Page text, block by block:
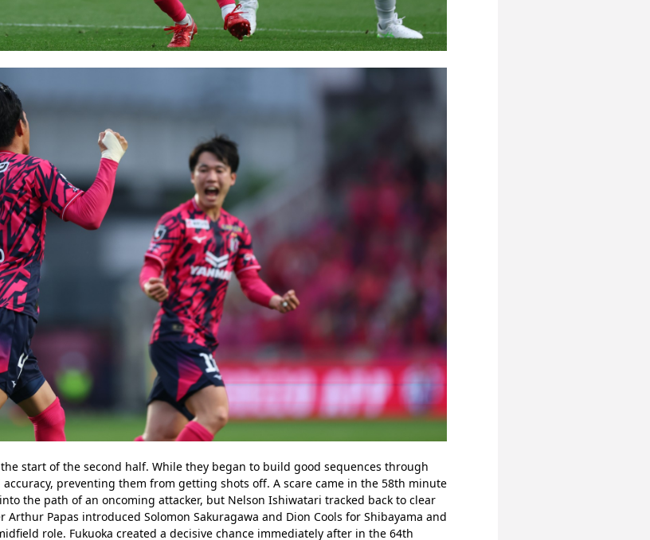
start of the second half. While they began to build good sequences through
accuracy, preventing them from getting shots off. A scare came in the 58th minute
the path of an oncoming attacker, but Nelson Ishiwatari tracked back to clear
Papas introduced Solomon Sakuragawa and Dion Cools for Shibayama and
role. Fukuoka created a decisive chance immediately after in the 64th